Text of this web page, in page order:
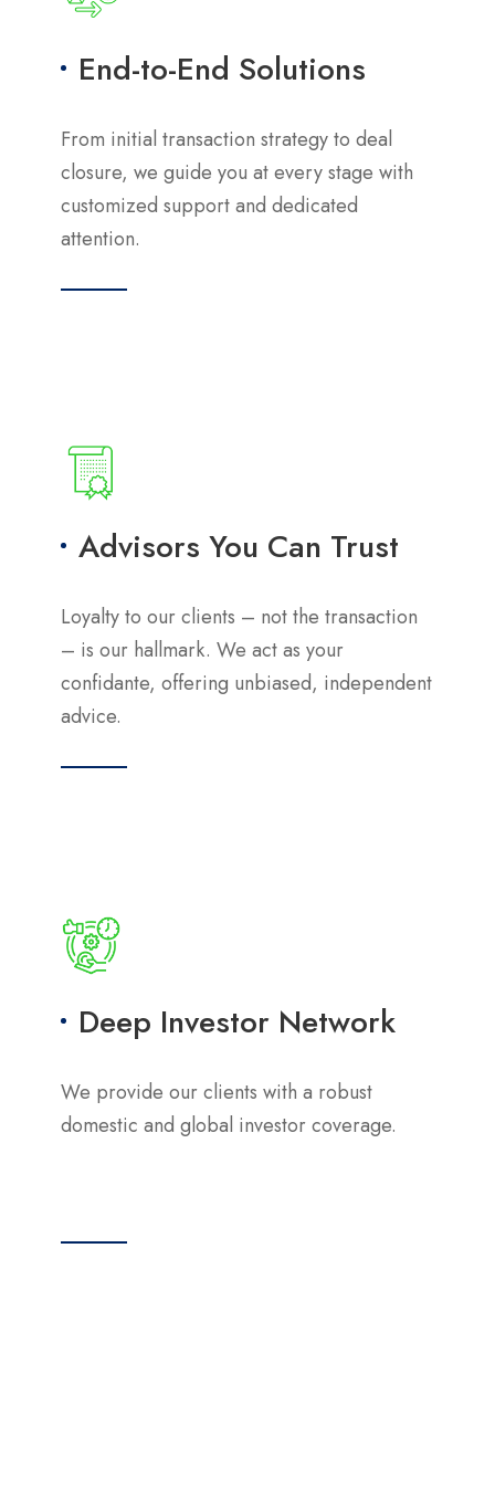
End-to-End Solutions
From initial transaction strategy to deal
closure, we guide you at every stage with
customized support and dedicated
attention.
Advisors You Can Trust
Loyalty to our clients – not the transaction
– is our hallmark. We act as your
confidante, offering unbiased, independent
advice.
Deep Investor Network
We provide our clients with a robust
domestic and global investor coverage.